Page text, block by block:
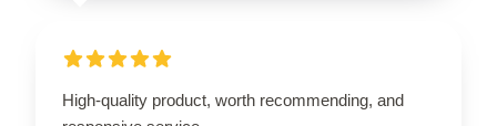
High-quality product, worth recommending, and